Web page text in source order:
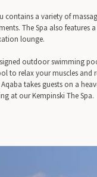
contains a variety of
The Spa also features a
lounge.
outdoor swimming
to relax your muscles and
takes guests on a
at our Kempinski The Spa.